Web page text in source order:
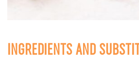
INGREDIENTS AND